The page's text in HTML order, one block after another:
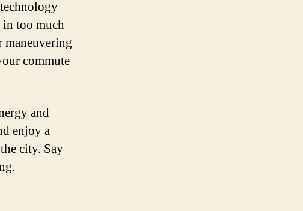
too much
maneuvering
commute
and
enjoy a
city. Say